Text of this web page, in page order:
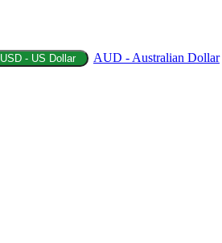
USD - US Dollar AUD - Australian Dollar